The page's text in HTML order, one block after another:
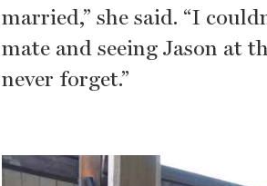
married,” she said. “I
mate and seeing Jason at
never forget.”